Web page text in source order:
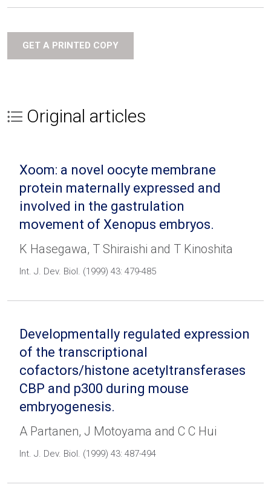
GET A PRINTED COPY
Original articles
Xoom: a novel oocyte membrane
protein maternally expressed and
involved in the gastrulation
movement of Xenopus embryos.
K Hasegawa, T Shiraishi and T Kinoshita
Int. J. Dev. Biol. (1999) 43: 479-485
Developmentally regulated expression
of the transcriptional
cofactors/histone acetyltransferases
CBP and p300 during mouse
embryogenesis.
A Partanen, J Motoyama and C C Hui
Int. J. Dev. Biol. (1999) 43: 487-494